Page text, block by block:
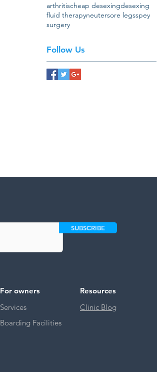
arthritischeap desexingdesexing
fluid therapyneutersore legsspey
surgery
Follow Us
For owners
Services
Resources
Clinic Blog
Boarding Facilities
SUBSCRIBE